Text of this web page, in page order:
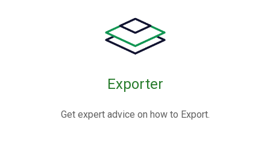
Exporter
Get expert advice on how to Export.